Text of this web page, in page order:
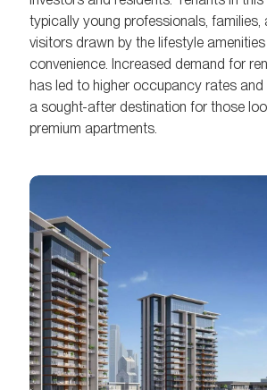
typically young professionals, families,
visitors drawn by the lifestyle
convenience. Increased demand for
has led to higher occupancy rates and
a sought-after destination for those
premium apartments.